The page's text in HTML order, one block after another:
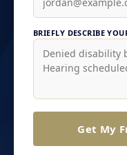
BRIEFLY DESCRIBE
Get My